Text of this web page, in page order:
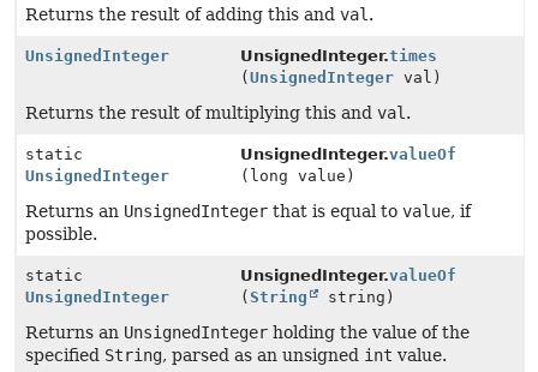
Returns the result of adding this and val .
UnsignedInteger UnsignedInteger.times
(UnsignedInteger val)
Returns the result of multiplying this and val .
static
UnsignedInteger
UnsignedInteger.valueOf
(long value)
Returns an UnsignedInteger that is equal to value, if
possible.
static
UnsignedInteger
UnsignedInteger.valueOf
(String string)
Returns an UnsignedInteger holding the value of the
specified String, parsed as an unsigned int value.